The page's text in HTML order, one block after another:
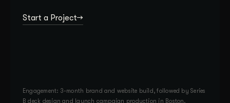
Start a Project
Engagement: 3-month brand and website build, followed by Series
B deck design and launch campaign production in Boston.